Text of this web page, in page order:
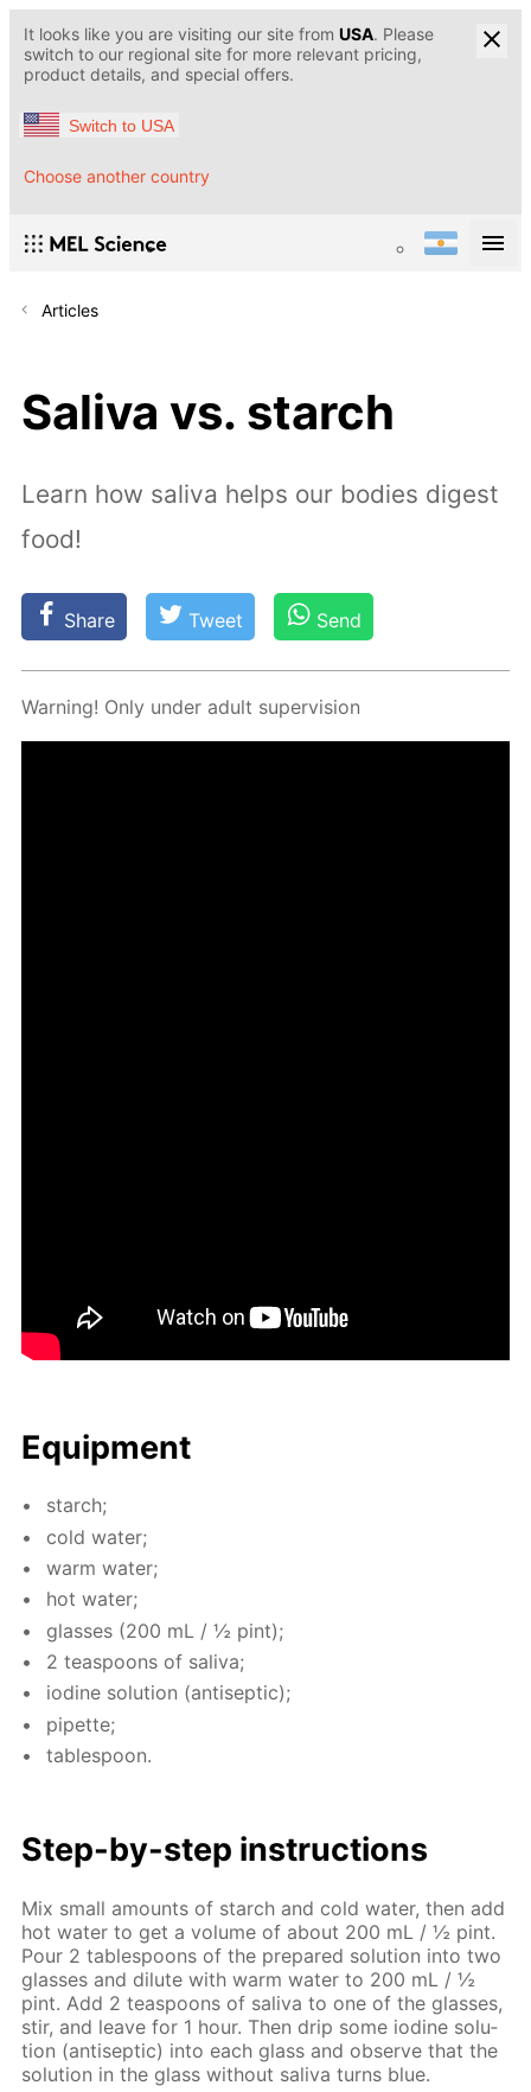
It looks like you are visiting our site from USA. Please
switch to our regional site for more relevant pricing,
product details, and special offers.
Switch to USA
Choose another country
Articles
Saliva vs. starch
Learn how saliva helps our bodies digest
food!
Share Tweet Send
Warn­ing! Only un­der adult su­per­vi­sion
Equip­ment
starch;
cold wa­ter;
warm wa­ter;
hot wa­ter;
glass­es (200 mL / ½ pint);
2 tea­spoons of sali­va;
io­dine so­lu­tion (an­ti­sep­tic);
pipette;
ta­ble­spoon.
Step-by-step in­struc­tions
Mix small amounts of starch and cold wa­ter, then add
hot wa­ter to get a vol­ume of about 200 mL / ½ pint.
Pour 2 ta­ble­spoons of the pre­pared so­lu­tion into two
glass­es and di­lute with warm wa­ter to 200 mL / ½
pint. Add 2 tea­spoons of sali­va to one of the glass­es,
stir, and leave for 1 hour. Then drip some io­dine so­lu­
tion (an­ti­sep­tic) into each glass and ob­serve that the
so­lu­tion in the glass with­out sali­va turns blue.